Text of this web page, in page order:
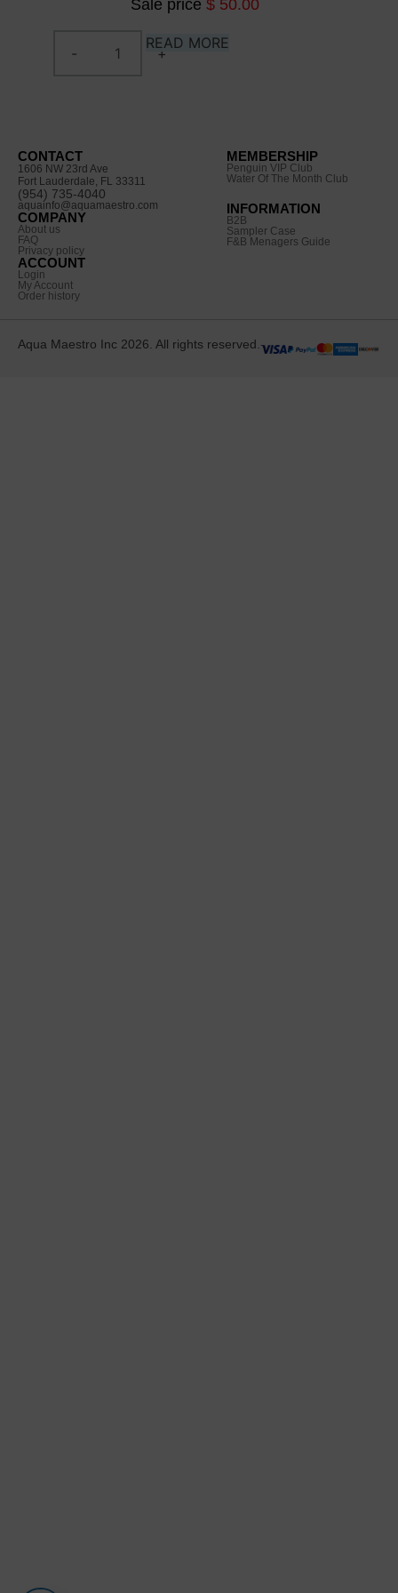
Sale price $ 50.00
READ MORE
CONTACT
1606 NW 23rd Ave
Fort Lauderdale, FL 33311
(954) 735-4040
aquainfo@aquamaestro.com
COMPANY
About us
FAQ
Privacy policy
ACCOUNT
Login
My Account
Order history
MEMBERSHIP
Penguin VIP Club
Water Of The Month Club
INFORMATION
B2B
Sampler Case
F&B Menagers Guide
Aqua Maestro Inc 2026. All rights reserved.